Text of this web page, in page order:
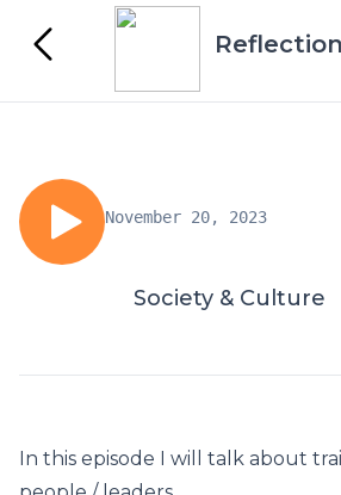
November 20, 2023
Society & Culture
In this episode I will talk about